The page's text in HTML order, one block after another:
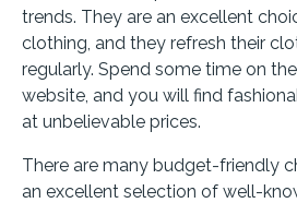
trends. They are an excellent
clothing, and they refresh their
regularly. Spend some time on
website, and you will find
at unbelievable prices.
There are many budget-friendly
an excellent selection of well-